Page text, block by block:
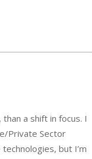
a shift in focus. I
Private Sector
but I’m